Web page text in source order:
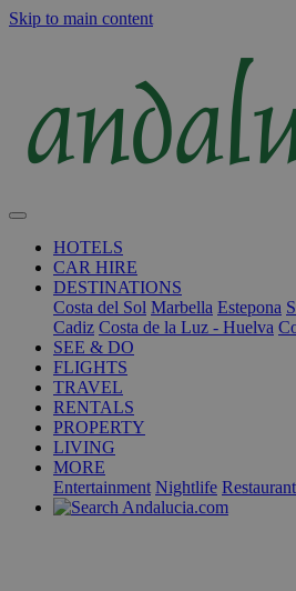
Skip to main content
HOTELS
CAR HIRE
DESTINATIONS
Costa del Sol Marbella Estepona
Cadiz Costa de la Luz - Huelva
SEE & DO
FLIGHTS
TRAVEL
RENTALS
PROPERTY
LIVING
MORE
Entertainment Nightlife